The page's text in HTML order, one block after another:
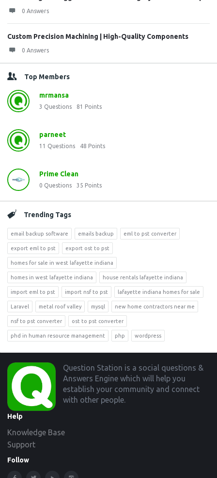
0 Answers
Custom Precision Machining | High-Quality Components
0 Answers
Top Members
mrmansa
3 Questions 81 Points
parneet
11 Questions 48 Points
Prime Clean
0 Questions 35 Points
Trending Tags
email backup software emails backup eml to pst converter
export eml to pst export ost to pst
homes for sale in west lafayette indiana
homes in west lafayette indiana house rentals lafayette indiana
import eml to pst import nsf to pst lafayette indiana homes for sale
Laravel metal roof valley mysql new home contractors near me
nsf to pst converter ost to pst converter
phd in human resource management php wordpress
Footer
Question Station is a social questions &
Answers Engine which will help you
establish your community and connect
with other people.
Help
Knowledge Base
Support
Follow